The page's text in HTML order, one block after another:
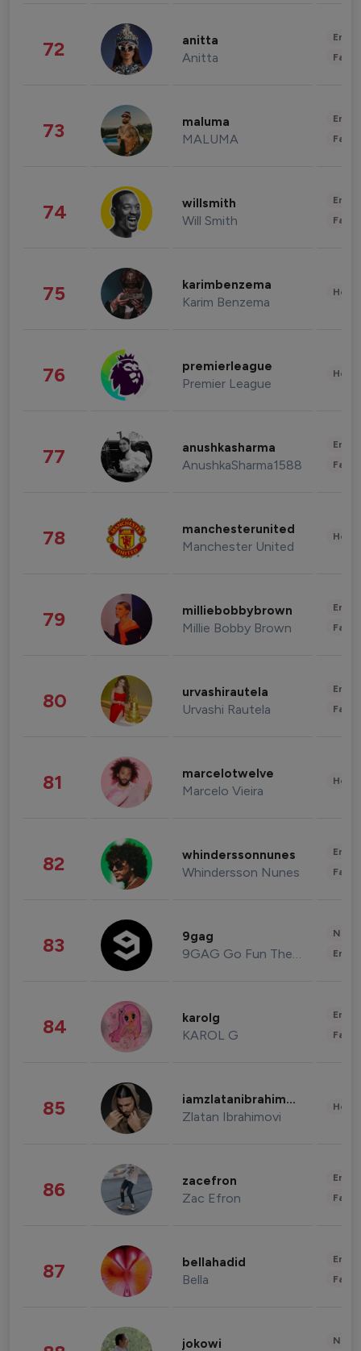
72 anitta
Anitta
73 maluma
MALUMA
74 willsmith
Will Smith
75 karimbenzema
Karim Benzema
76 premierleague
Premier League
77 anushkasharma
AnushkaSharma1588
78 manchesterunited
Manchester United
79 milliebobbybrown
Millie Bobby Brown
80 urvashirautela
Urvashi Rautela
81 marcelotwelve
Marcelo Vieira
82 whinderssonnunes
Whindersson Nunes
83 9gag
9GAG Go Fun The World
84 karolg
KAROL G
85 iamzlatanibrahimovic
Zlatan Ibrahimovi
86 zacefron
Zac Efron
87 bellahadid
Bella
jokowi